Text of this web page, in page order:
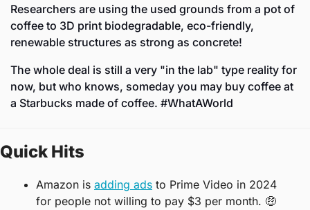
Researchers are using the used grounds from a pot of
coffee to 3D print biodegradable, eco-friendly,
renewable structures as strong as concrete!
The whole deal is still a very "in the lab" type reality for
now, but who knows, someday you may buy coffee at
a Starbucks made of coffee. #WhatAWorld
Quick Hits
Amazon is adding ads to Prime Video in 2024
for people not willing to pay $3 per month. 🤑